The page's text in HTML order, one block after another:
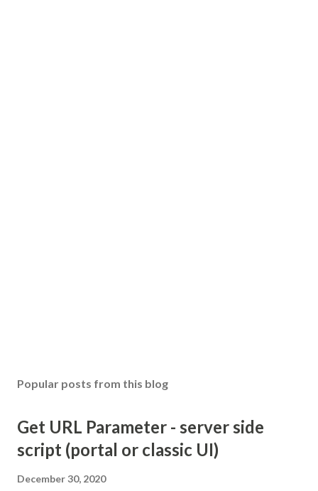
Popular posts from this blog
Get URL Parameter - server side
script (portal or classic UI)
December 30, 2020